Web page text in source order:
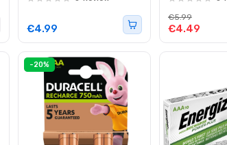
€4.99 €4.49
€5.99
-20%